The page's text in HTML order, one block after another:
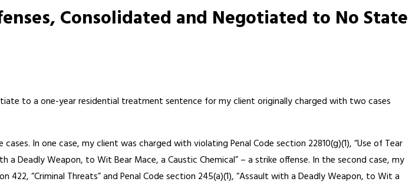
Consolidated and Negotiated to No State
to a one-year residential treatment sentence for my client originally charged with two cases
In one case, my client was charged with violating Penal Code section 22810(g)(1), “Use of Tear
a Deadly Weapon, to Wit Bear Mace, a Caustic Chemical” – a strike offense. In the second case, my
“Criminal Threats” and Penal Code section 245(a)(1), “Assault with a Deadly Weapon, to Wit a